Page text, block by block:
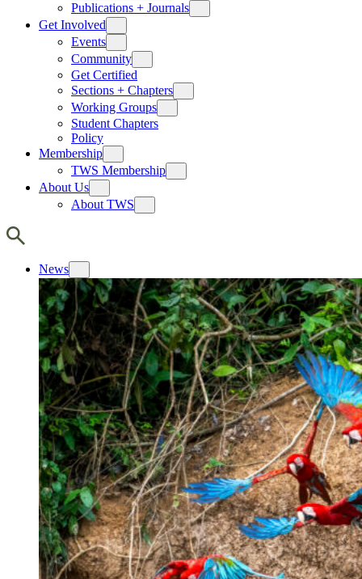
Publications + Journals
Get Involved
Events
Community
Get Certified
Sections + Chapters
Working Groups
Student Chapters
Policy
Membership
TWS Membership
About Us
About TWS
News